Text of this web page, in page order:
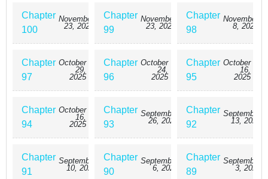
Chapter
100
November
23, 2025
Chapter
99
November
23, 2025
Chapter
98
November
8, 2025
Chapter
97
October
29,
2025
Chapter
96
October
24,
2025
Chapter
95
October
16,
2025
Chapter
94
October
16,
2025
Chapter
93
September
26, 2025
Chapter
92
September
13, 2025
Chapter
91
September
10, 2025
Chapter
90
September
6, 2025
Chapter
89
September
3, 2025